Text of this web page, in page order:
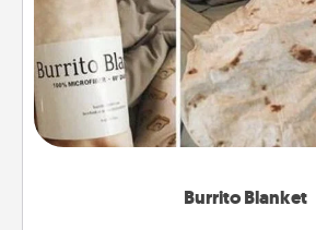
Burrito Blanket
A Burrito Blanket makes the
foodie who